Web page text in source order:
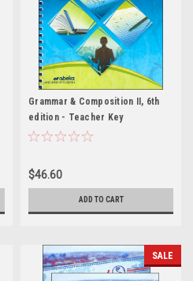
Grammar & Composition II, 6th
edition - Teacher Key
$46.60
ADD TO CART
SALE